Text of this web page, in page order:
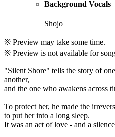
Background Vocals
Shojo
※ Preview may take some time.
※ Preview is not available for
"Silent Shore" tells the story of
another,
and the one who awakens across
To protect her, he made the
to put her into a long sleep.
It was an act of love - and a